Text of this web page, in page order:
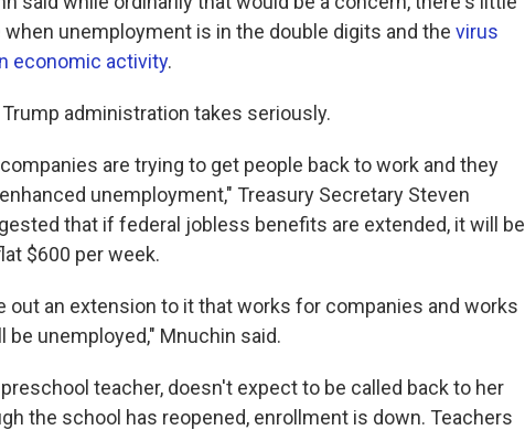
unemployment is in the double digits and the virus
economic activity.
administration takes seriously.
are trying to get people back to work and they
unemployment," Treasury Secretary Steven
that if federal jobless benefits are extended, it will be
$600 per week.
out an extension to it that works for companies and works
unemployed," Mnuchin said.
teacher, doesn't expect to be called back to her
the school has reopened, enrollment is down. Teachers